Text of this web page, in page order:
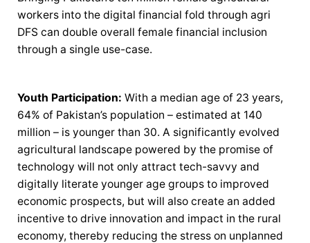
workers into the digital financial fold through agri
DFS can double overall female financial inclusion
through a single use-case.
Youth Participation: With a median age of 23 years,
64% of Pakistan’s population – estimated at 140
million – is younger than 30. A significantly evolved
agricultural landscape powered by the promise of
technology will not only attract tech-savvy and
digitally literate younger age groups to improved
economic prospects, but will also create an added
incentive to drive innovation and impact in the rural
economy, thereby reducing the stress on unplanned